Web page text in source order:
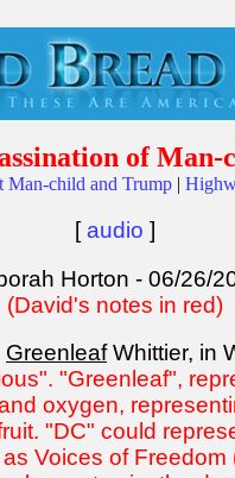
of
Man-child and Trump|
[audio ]
Horton - 06/26/
(David's notes in red)
GreenleafWhittier, in
"Greenleaf",
oxygen,
"DC" could
Voices of Freedom